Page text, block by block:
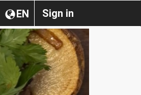
Sign in
EN